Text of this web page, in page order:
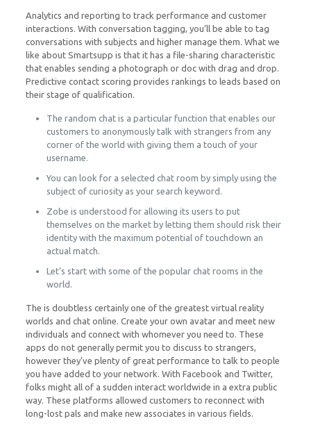
Analytics and reporting to track performance and customer
interactions. With conversation tagging, you’ll be able to tag
conversations with subjects and higher manage them. What we
like about Smartsupp is that it has a file-sharing characteristic
that enables sending a photograph or doc with drag and drop.
Predictive contact scoring provides rankings to leads based on
their stage of qualification.
The random chat is a particular function that enables our
customers to anonymously talk with strangers from any
corner of the world with giving them a touch of your
username.
You can look for a selected chat room by simply using the
subject of curiosity as your search keyword.
Zobe is understood for allowing its users to put
themselves on the market by letting them should risk their
identity with the maximum potential of touchdown an
actual match.
Let’s start with some of the popular chat rooms in the
world.
The is doubtless certainly one of the greatest virtual reality
worlds and chat online. Create your own avatar and meet new
individuals and connect with whomever you need to. These
apps do not generally permit you to discuss to strangers,
however they’ve plenty of great performance to talk to people
you have added to your network. With Facebook and Twitter,
folks might all of a sudden interact worldwide in a extra public
way. These platforms allowed customers to reconnect with
long-lost pals and make new associates in various fields.